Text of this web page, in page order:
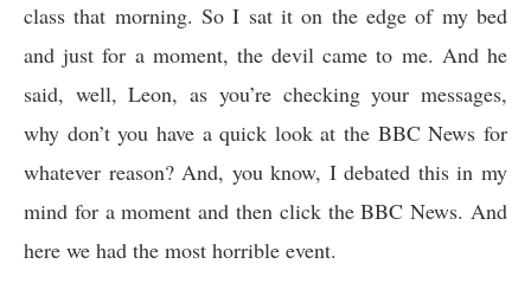
class that morning. So I sat it on the edge of my bed
and just for a moment, the devil came to me. And he
said, well, Leon, as you’re checking your messages,
why don’t you have a quick look at the BBC News for
whatever reason? And, you know, I debated this in my
mind for a moment and then click the BBC News. And
here we had the most horrible event.